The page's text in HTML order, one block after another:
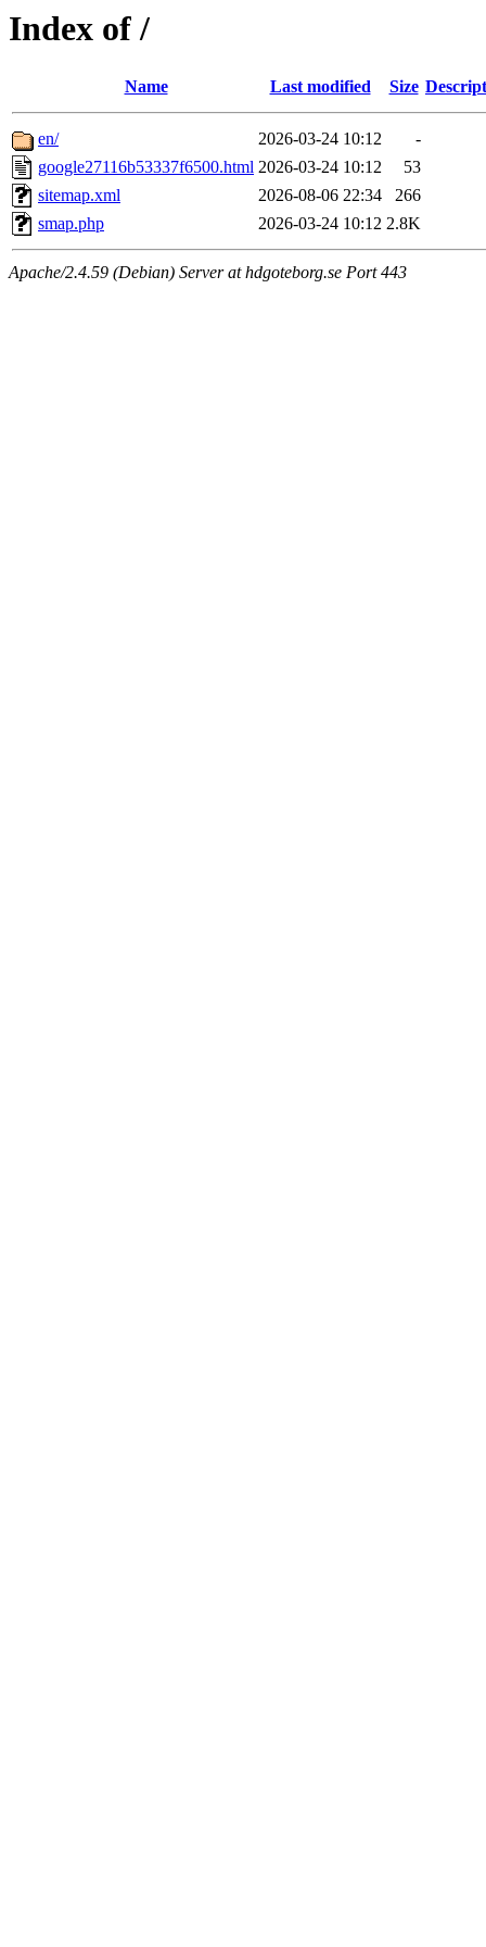
Index of /
Name Last modified Size
en/ 2026-03-24 10:12
-
google27116b53337f6500.html 2026-03-24 10:12
53
sitemap.xml
2026-08-06 22:34
266
smap.php
2026-03-24 10:12 2.8K
Apache/2.4.59 (Debian) Server at hdgoteborg.se Port 443